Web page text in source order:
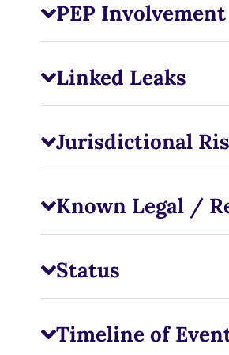
PEP Involvement
Linked Leaks
Jurisdictional
Known Legal /
Status
Timeline of